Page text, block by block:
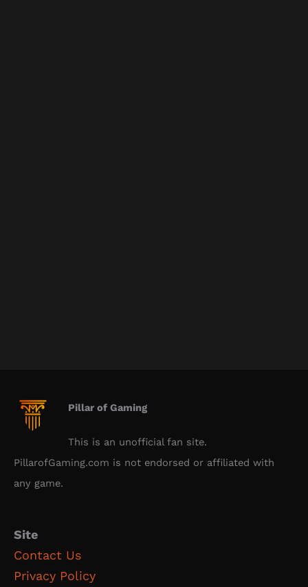
Pillar of Gaming
This is an unofficial fan site.
PillarofGaming.com is not endorsed or affiliated with
any game.
Site
Contact Us
Privacy Policy